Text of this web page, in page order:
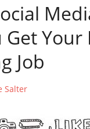
Get Your
Job
Salter